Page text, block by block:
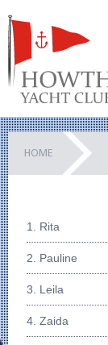
HOME
1. Rita
2. Pauline
3. Leila
4. Zaida